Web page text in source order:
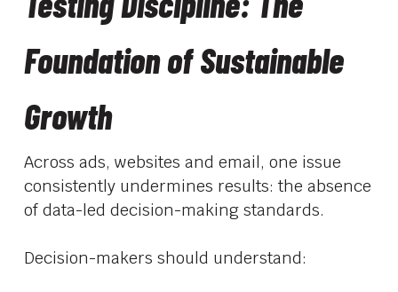
Foundation of Sustainable
Growth
Across ads, websites and email, one issue
consistently undermines results: the absence
of data-led decision-making standards.
Decision-makers should understand: